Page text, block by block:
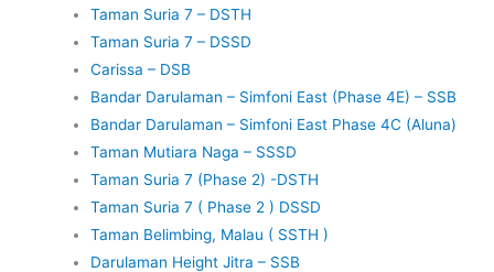
Taman Suria 7 – DSTH
Taman Suria 7 – DSSD
Carissa – DSB
Bandar Darulaman – Simfoni East (Phase 4E) – SSB
Bandar Darulaman – Simfoni East Phase 4C (Aluna)
Taman Mutiara Naga – SSSD
Taman Suria 7 (Phase 2) -DSTH
Taman Suria 7 ( Phase 2 ) DSSD
Taman Belimbing, Malau ( SSTH )
Darulaman Height Jitra – SSB